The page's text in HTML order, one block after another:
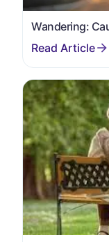
Wandering: